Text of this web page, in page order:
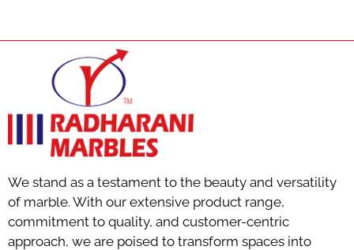
We stand as a testament to the beauty and versatility
of marble. With our extensive product range,
commitment to quality, and customer-centric
approach, we are poised to transform spaces into